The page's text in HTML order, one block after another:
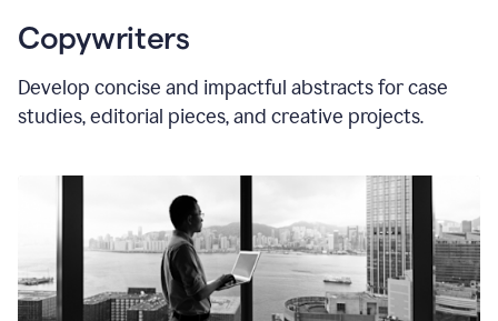
Copywriters
Develop concise and impactful abstracts for case
studies, editorial pieces, and creative projects.